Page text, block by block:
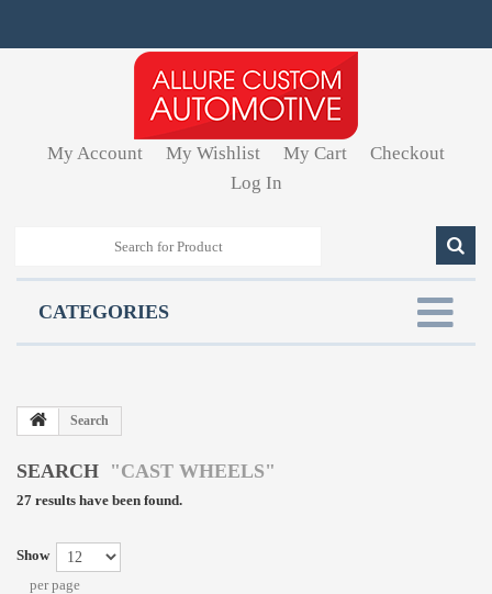
My Account My Wishlist My Cart
Checkout
Log In
CATEGORIES
Search
SEARCH "CAST WHEELS"
27 results have been found.
Show
per page